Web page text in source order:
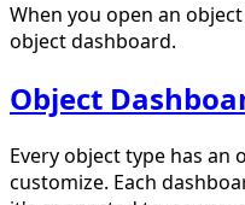
When you open an
object dashboard.
Object
Every object type has an
customize. Each